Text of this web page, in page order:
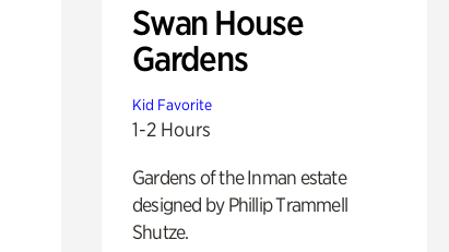
Swan House
Gardens
Kid Favorite
1-2 Hours
Gardens of the Inman estate
designed by Phillip Trammell
Shutze.